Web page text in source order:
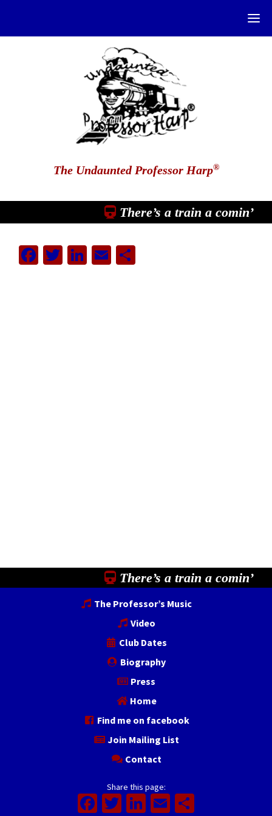
The Undaunted Professor Harp®
There’s a train a comin’
Facebook
Twitter
LinkedIn
EmailShare
There’s a train a comin’
The Professor’s Music
Video
Club Dates
Biography
Press
Home
Find me on facebook
Join Mailing List
Contact
Share this page:
Facebook
Twitter
LinkedIn
Email